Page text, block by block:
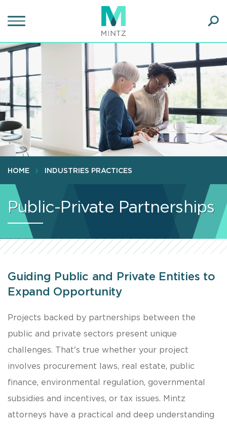
to
content
HOME INDUSTRIES PRACTICES
Public-Private Partnerships
Guiding Public and Private Entities to
Expand Opportunity
​Projects backed by partnerships between the
public and private sectors present unique
challenges. That's true whether your project
involves procurement laws, real estate, public
finance, environmental regulation, governmental
subsidies and incentives, or tax issues. Mintz
attorneys have a practical and deep understanding